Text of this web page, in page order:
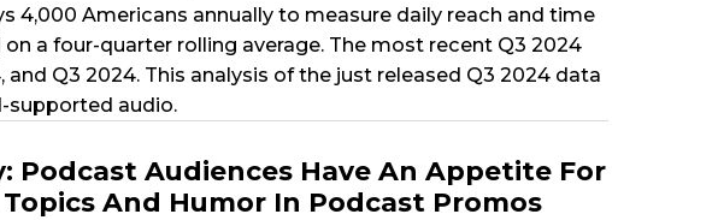
4,000 Americans annually to measure daily reach and time
a four-quarter rolling average. The most recent Q3 2024
Q3 2024. This analysis of the just released Q3 2024 data
supported audio.
Podcast Audiences Have An Appetite For
And Humor In Podcast Promos